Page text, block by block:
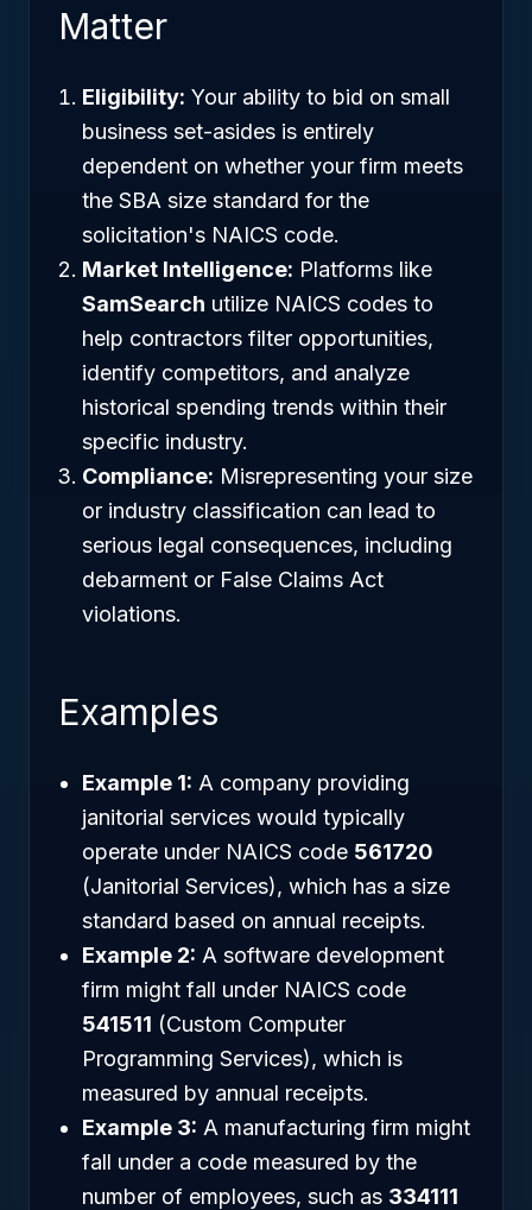
Matter
Eligibility: Your ability to bid on small
business set-asides is entirely
dependent on whether your firm meets
the SBA size standard for the
solicitation's NAICS code.
Market Intelligence: Platforms like
SamSearch utilize NAICS codes to
help contractors filter opportunities,
identify competitors, and analyze
historical spending trends within their
specific industry.
Compliance: Misrepresenting your size
or industry classification can lead to
serious legal consequences, including
debarment or False Claims Act
violations.
Examples
Example 1: A company providing
janitorial services would typically
operate under NAICS code 561720
(Janitorial Services), which has a size
standard based on annual receipts.
Example 2: A software development
firm might fall under NAICS code
541511 (Custom Computer
Programming Services), which is
measured by annual receipts.
Example 3: A manufacturing firm might
fall under a code measured by the
number of employees, such as 334111